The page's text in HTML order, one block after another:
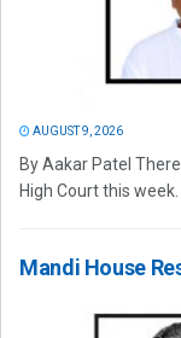
AUGUST 9, 2026
By Aakar Patel
High Court this
Mandi House